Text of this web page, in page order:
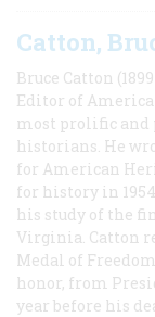
Catton,
Bruce Catton
Editor of
most prolific and
historians. He
for American
for history in
his study of the
Virginia. Catton
Medal of
honor, from
year before his